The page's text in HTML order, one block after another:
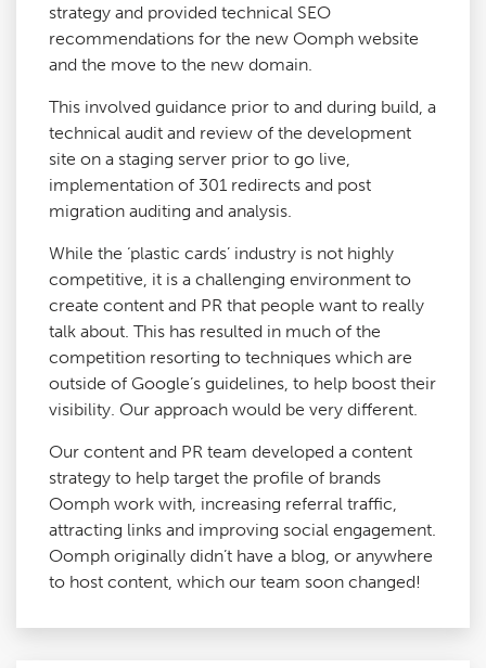
strategy and provided technical SEO
recommendations for the new Oomph website
and the move to the new domain.
This involved guidance prior to and during build, a
technical audit and review of the development
site on a staging server prior to go live,
implementation of 301 redirects and post
migration auditing and analysis.
While the ‘plastic cards’ industry is not highly
competitive, it is a challenging environment to
create content and PR that people want to really
talk about. This has resulted in much of the
competition resorting to techniques which are
outside of Google’s guidelines, to help boost their
visibility. Our approach would be very different.
Our content and PR team developed a content
strategy to help target the profile of brands
Oomph work with, increasing referral traffic,
attracting links and improving social engagement.
Oomph originally didn’t have a blog, or anywhere
to host content, which our team soon changed!